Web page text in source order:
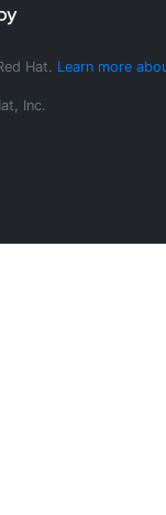
Hat. Learn more
Inc.